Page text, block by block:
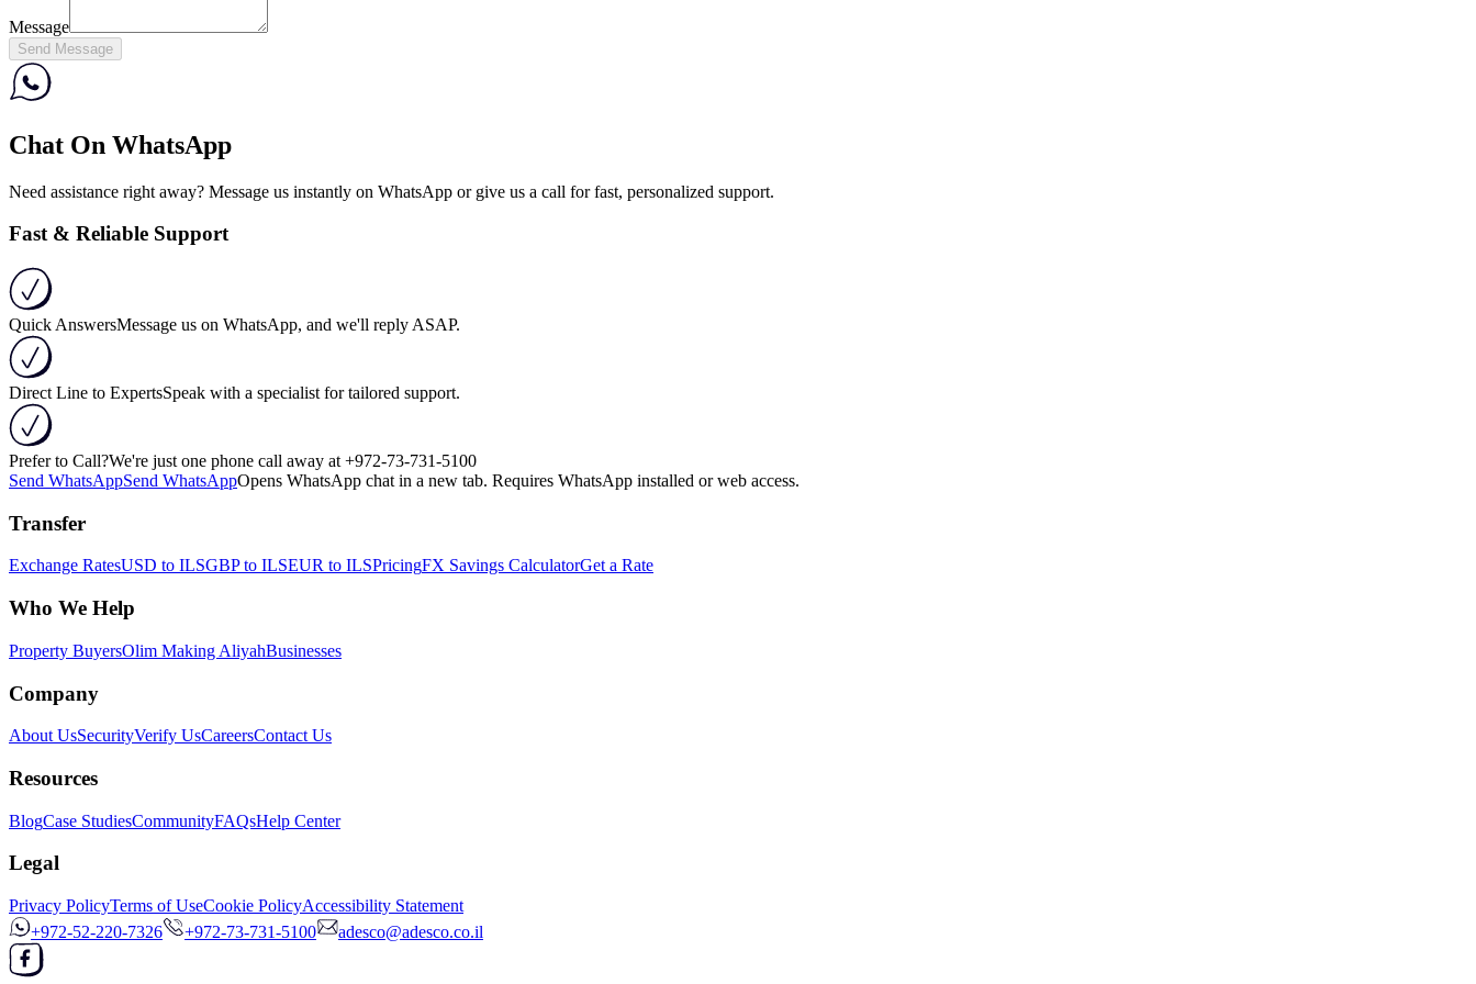
Message
Send Message
Chat On WhatsApp
Need assistance right away? Message us instantly on WhatsApp or give us a call for fast, personalized support.
Fast & Reliable Support
Quick AnswersMessage us on WhatsApp, and we'll reply ASAP.
Direct Line to ExpertsSpeak with a specialist for tailored support.
Prefer to Call?We're just one phone call away at +972-73-731-5100
Send WhatsAppSend WhatsAppOpens WhatsApp chat in a new tab. Requires WhatsApp installed or web access.
Transfer
Exchange RatesUSD to ILSGBP to ILSEUR to ILSPricingFX Savings CalculatorGet a Rate
Who We Help
Property BuyersOlim Making AliyahBusinesses
Company
About UsSecurityVerify UsCareersContact Us
Resources
BlogCase StudiesCommunityFAQsHelp Center
Legal
Privacy PolicyTerms of UseCookie PolicyAccessibility Statement
+972-52-220-7326
+972-73-731-5100 adesco@adesco.co.il